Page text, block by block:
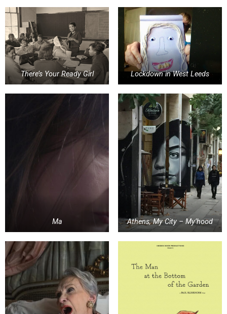
There’s Your Ready Girl Lockdown in West Leeds
Ma Athens, My City – My’hood